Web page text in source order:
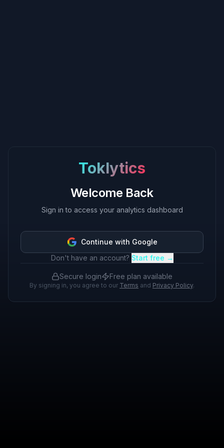
Toklytics
Welcome Back
Sign in to access your analytics dashboard
Continue with Google
Don't have an account? Start free →
Secure login Free plan available
By signing in, you agree to our Terms and Privacy Policy.